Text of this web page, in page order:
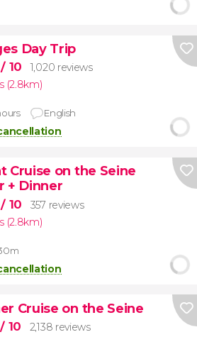
Day Trip
/ 10
1,020 reviews
(2.8km)
English
Cruise on the Seine
+ Dinner
/ 10
357 reviews
(2.8km)
Cruise on the Seine
/ 10
2,138 reviews